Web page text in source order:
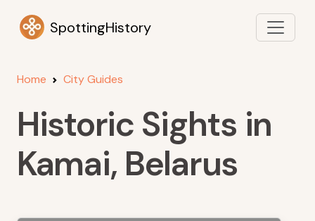
SpottingHistory
Home City Guides
Historic Sights in
Kamai, Belarus